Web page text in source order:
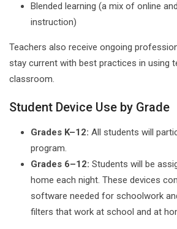
Blended learning (a mix of online
instruction)
Teachers also receive ongoing
stay current with best practices in using
classroom.
Student Device Use by Grade
Grades K–12: All students will
program.
Grades 6–12: Students will be
home each night. These devices
software needed for schoolwork
filters that work at school and at